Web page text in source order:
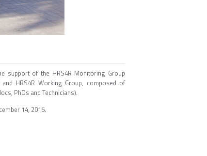
support of the HRS4R Monitoring Group
HRS4R Working Group, composed of
PhDs and Technicians).
14, 2015.